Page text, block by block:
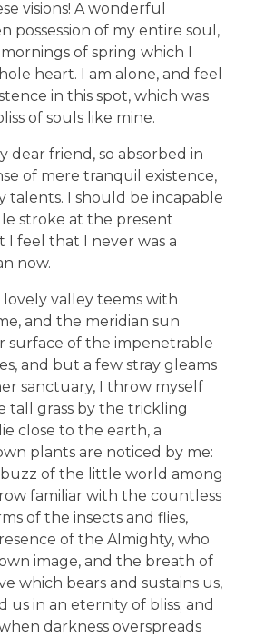
visions! A wonderful
possession of my entire soul,
of spring which I
heart. I am alone, and feel
in this spot, which was
of souls like mine.
dear friend, so absorbed in
of mere tranquil existence,
talents. I should be incapable
stroke at the present
I feel that I never was a
now.
valley teems with
and the meridian sun
surface of the impenetrable
and but a few stray gleams
sanctuary, I throw myself
tall grass by the trickling
close to the earth, a
plants are noticed by me:
of the little world among
familiar with the countless
of the insects and flies,
of the Almighty, who
image, and the breath of
which bears and sustains us,
us in an eternity of bliss; and
darkness overspreads